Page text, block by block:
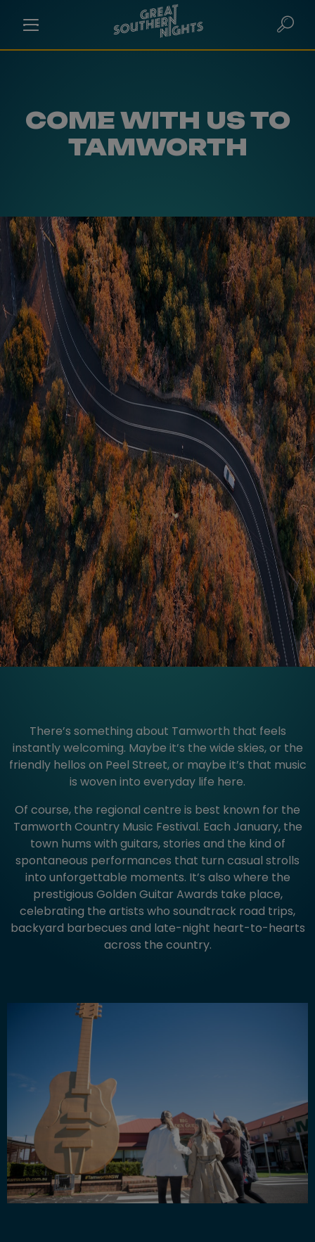
COME WITH US TO
TAMWORTH
There’s something about Tamworth that feels
instantly welcoming. Maybe it’s the wide skies, or the
friendly hellos on Peel Street, or maybe it’s that music
is woven into everyday life here.
Of course, the regional centre is best known for the
Tamworth Country Music Festival. Each January, the
town hums with guitars, stories and the kind of
spontaneous performances that turn casual strolls
into unforgettable moments. It’s also where the
prestigious Golden Guitar Awards take place,
celebrating the artists who soundtrack road trips,
backyard barbecues and late-night heart-to-hearts
across the country.